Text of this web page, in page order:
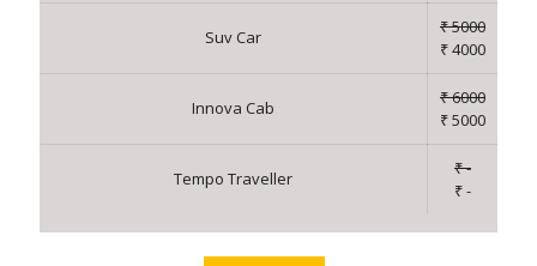
Suv Car
₹ 5000
₹ 4000
Innova Cab
₹ 6000
₹ 5000
Tempo Traveller
₹ -
₹ -